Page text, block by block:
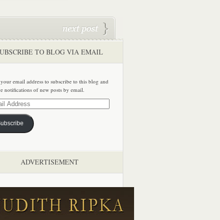
TO BLOG VIA EMAIL
email address to subscribe to this blog and
notifications of new posts by email.
ADVERTISEMENT